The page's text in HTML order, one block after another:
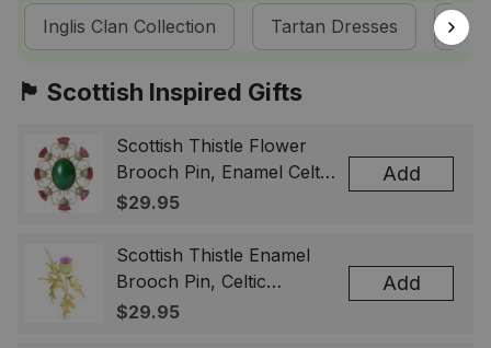
Inglis Clan Collection
Tartan Dresses
🏴󠁧󠁢󠁳󠁣󠁴󠁿 Scottish Inspired Gifts
Scottish Thistle Flower
Brooch Pin, Enamel Celtic
Lapel Badge, Scotland
& Men
$29.95
Add
Scottish Thistle Enamel
Brooch Pin, Celtic
Highland Flower Lapel
$29.95
Add